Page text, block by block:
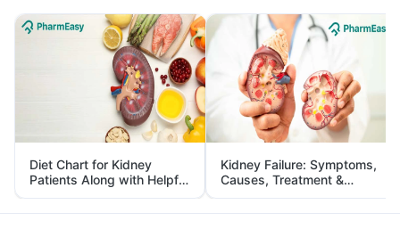
Diet Chart for Kidney
Patients Along with Helpful
Tips
Kidney Failure: Symptoms,
Causes, Treatment &
Prevention